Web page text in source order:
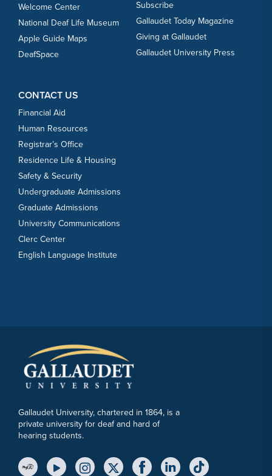
Welcome Center
National Deaf Life Museum
Apple Guide Maps
DeafSpace
Subscribe
Gallaudet Today Magazine
Giving at Gallaudet
Gallaudet University Press
CONTACT US
Financial Aid
Human Resources
Registrar’s Office
Residence Life & Housing
Safety & Security
Undergraduate Admissions
Graduate Admissions
University Communications
Clerc Center
English Language Institute
Gallaudet University, chartered in 1864, is a
private university for deaf and hard of
hearing students.